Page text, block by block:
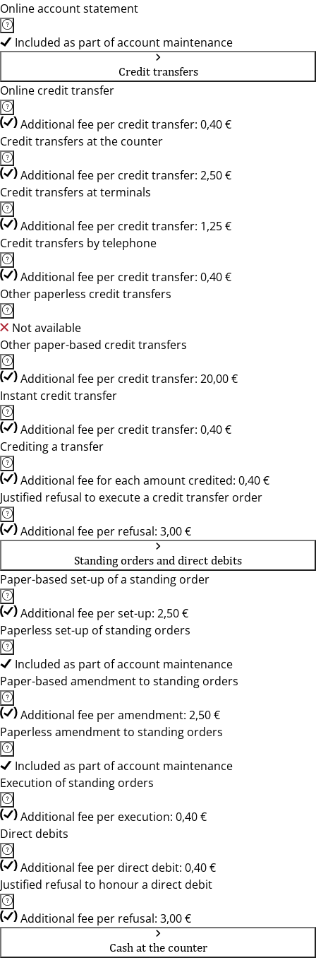
Online account statement
Included as part of account maintenance
Credit transfers
Online credit transfer
Additional fee per credit transfer: 0,40 €
Credit transfers at the counter
Additional fee per credit transfer: 2,50 €
Credit transfers at terminals
Additional fee per credit transfer: 1,25 €
Credit transfers by telephone
Additional fee per credit transfer: 0,40 €
Other paperless credit transfers
Not available
Other paper-based credit transfers
Additional fee per credit transfer: 20,00 €
Instant credit transfer
Additional fee per credit transfer: 0,40 €
Crediting a transfer
Additional fee for each amount credited: 0,40 €
Justified refusal to execute a credit transfer order
Additional fee per refusal: 3,00 €
Standing orders and direct debits
Paper-based set-up of a standing order
Additional fee per set-up: 2,50 €
Paperless set-up of standing orders
Included as part of account maintenance
Paper-based amendment to standing orders
Additional fee per amendment: 2,50 €
Paperless amendment to standing orders
Included as part of account maintenance
Execution of standing orders
Additional fee per execution: 0,40 €
Direct debits
Additional fee per direct debit: 0,40 €
Justified refusal to honour a direct debit
Additional fee per refusal: 3,00 €
Cash at the counter